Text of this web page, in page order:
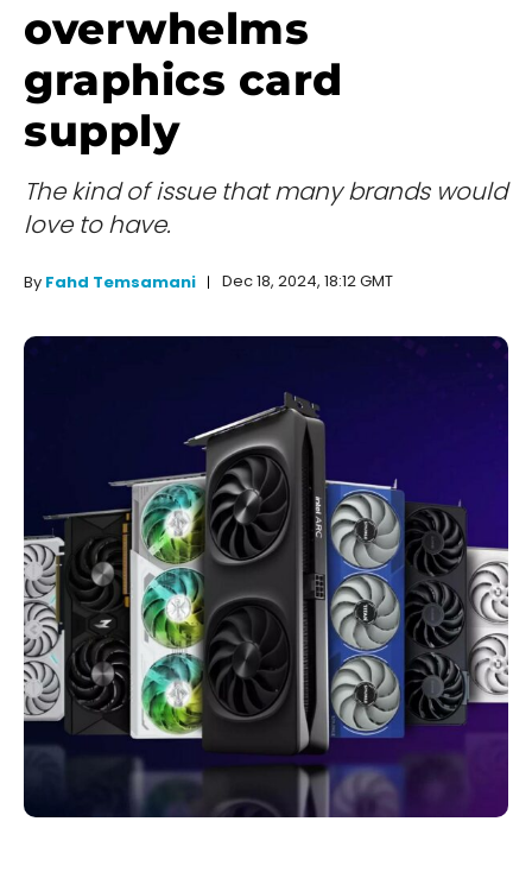
overwhelms
graphics card
supply
The kind of issue that many brands would
love to have.
By Fahd Temsamani Dec 18, 2024, 18:12 GMT